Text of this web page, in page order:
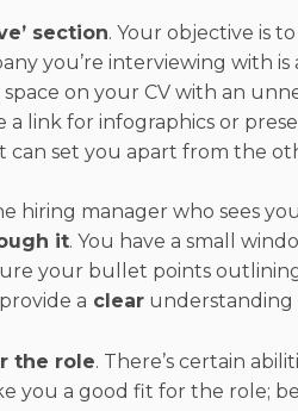
section. Your objective is
you’re interviewing with is
on your CV with an
link for infographics or
set you apart from the
hiring manager who sees
it. You have a small
your bullet points
a clear understanding
the role. There’s certain
you a good fit for the role;